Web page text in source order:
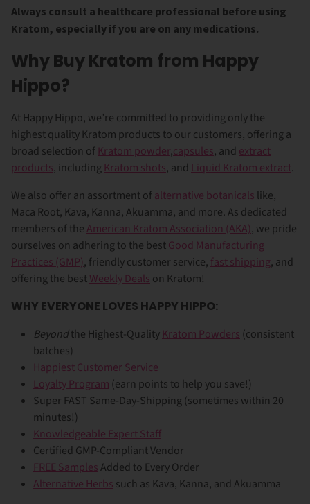
Always consult a healthcare professional before using
Kratom, especially if you are on any medications.
Why Buy Kratom from Happy
Hippo?
At Happy Hippo, we’re committed to providing only the
highest quality Kratom products to our customers, offering a
broad selection of Kratom powder,capsules, and extract
products, including Kratom shots, and Liquid Kratom extract.
We also offer an assortment of alternative botanicals like,
Maca Root, Kava, Kanna, Akuamma, and more. As dedicated
members of theAmerican Kratom Association (AKA), we pride
ourselves on adhering to the bestGood Manufacturing
Practices (GMP), friendly customer service, fast shipping, and
offering the bestWeekly Deals on Kratom!
WHY EVERYONE LOVES HAPPY HIPPO:
Beyondthe Highest-Quality Kratom Powders (consistent
batches)
Happiest Customer Service
Loyalty Program (earn points to help you save!)
Super FAST Same-Day-Shipping (sometimes within 20
minutes!)
Knowledgeable Expert Staff
Certified GMP-Compliant Vendor
FREE SamplesAdded to Every Order
Alternative Herbs such as Kava, Kanna, and Akuamma